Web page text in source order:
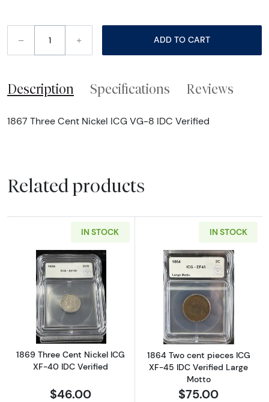
– + ADD TO CART
Description Specifications Reviews
1867 Three Cent Nickel ICG VG-8 IDC Verified
Related products
IN STOCK
Read more about1869 Three Cent Nickel
1869 Three Cent Nickel ICG
XF-40 IDC Verified
$46.00
IN STOCK
Read more
1864 Two cent pieces ICG
XF-45 IDC Verified Large
Motto
$75.00